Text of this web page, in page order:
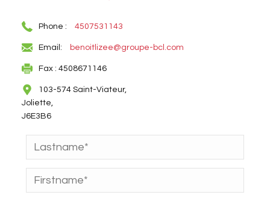
Phone : 4507531143
Email: benoitlizee@groupe-bcl.com
Fax : 4508671146
103-574 Saint-Viateur,
Joliette,
J6E3B6